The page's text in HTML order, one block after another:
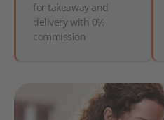
for takeaway and
delivery with 0%
commission